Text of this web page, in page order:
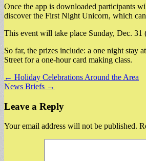
Once the app is downloaded participants
discover the First Night Unicorn, which
This event will take place Sunday, Dec.
So far, the prizes include: a one night stay
Street for a one-hour card making class.
Post
navigation
← Holiday Celebrations Around the Area
News Briefs →
Leave a Reply
Your email address will not be published.